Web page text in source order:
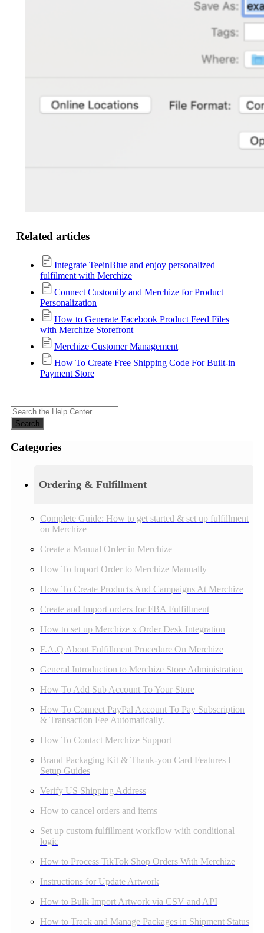
Search
Categories
Ordering & Fulfillment
Complete Guide: How to get started & set up fulfillment
on Merchize
Create a Manual Order in Merchize
How To Import Order to Merchize Manually
How To Create Products And Campaigns At Merchize
Create and Import orders for FBA Fulfillment
How to set up Merchize x Order Desk Integration
F.A.Q About Fulfillment Procedure On Merchize
General Introduction to Merchize Store Administration
How To Add Sub Account To Your Store
How To Connect PayPal Account To Pay Subscription
& Transaction Fee Automatically.
How To Contact Merchize Support
Brand Packaging Kit & Thank-you Card Features I
Setup Guides
Verify US Shipping Address
How to cancel orders and items
Set up custom fulfillment workflow with conditional
logic
How to Process TikTok Shop Orders With Merchize
Instructions for Update Artwork
How to Bulk Import Artwork via CSV and API
How to Track and Manage Packages in Shipment Status
Related articles
Integrate TeeinBlue and enjoy personalized
fulfilment with Merchize
Connect Customily and Merchize for Product
Personalization
How to Generate Facebook Product Feed Files
with Merchize Storefront
Merchize Customer Management
How To Create Free Shipping Code For Built-in
Payment Store